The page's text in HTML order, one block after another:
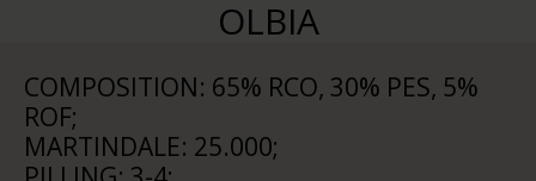
OLBIA
COMPOSITION: 65% RCO, 30% PES, 5%
ROF;
MARTINDALE: 25.000;